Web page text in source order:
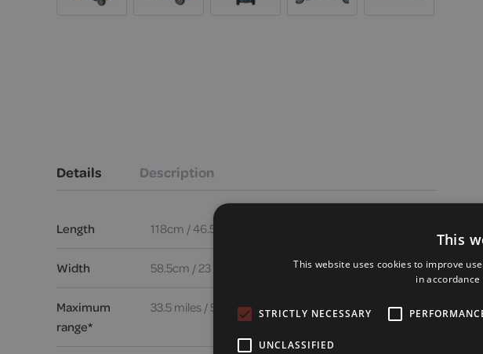
Details Description
Length 118cm / 46.5 inches
Width 58.5cm / 23 inches
Maximum
range*
33.5 miles / 53.9 km
This
This website uses cookies to improve
in accordance
STRICTLY NECESSARY
UNCLASSIFIED